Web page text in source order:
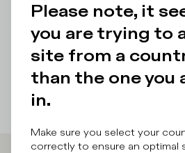
There was a problem loading
problem loading related products
Please note, it
you are trying to
site from a
than the one you
in.
Make sure you select your
correctly to ensure an optimal